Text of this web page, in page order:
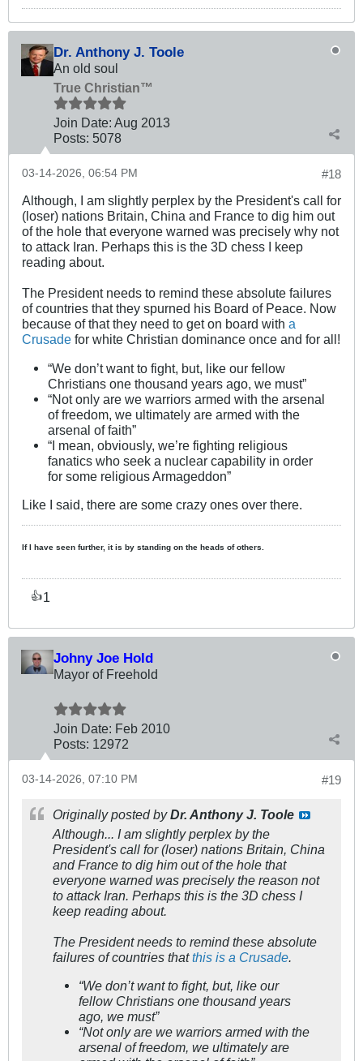
Dr. Anthony J. Toole
An old soul
True Christian™
Join Date: Aug 2013
Posts: 5078
#18
03-14-2026, 06:54 PM
Although, I am slightly perplex by the President's call for
(loser) nations Britain, China and France to dig him out
of the hole that everyone warned was precisely why not
to attack Iran. Perhaps this is the 3D chess I keep
reading about.
The President needs to remind these absolute failures
of countries that they spurned his Board of Peace. Now
because of that they need to get on board with a
Crusade for white Christian dominance once and for all!
“We don’t want to fight, but, like our fellow
Christians one thousand years ago, we must”
“Not only are we warriors armed with the arsenal
of freedom, we ultimately are armed with the
arsenal of faith”
“I mean, obviously, we’re fighting religious
fanatics who seek a nuclear capability in order
for some religious Armageddon”
Like I said, there are some crazy ones over there.
If I have seen further, it is by standing on the heads of others.
👍1
Johny Joe Hold
Mayor of Freehold
Join Date: Feb 2010
Posts: 12972
#19
03-14-2026, 07:10 PM
Originally posted byDr. Anthony J. Toole
Although... I am slightly perplex by the
President's call for (loser) nations Britain, China
and France to dig him out of the hole that
everyone warned was precisely the reason not
to attack Iran. Perhaps this is the 3D chess I
keep reading about.
The President needs to remind these absolute
failures of countries thatthis is a Crusade.
“We don’t want to fight, but, like our
fellow Christians one thousand years
ago, we must”
“Not only are we warriors armed with the
arsenal of freedom, we ultimately are